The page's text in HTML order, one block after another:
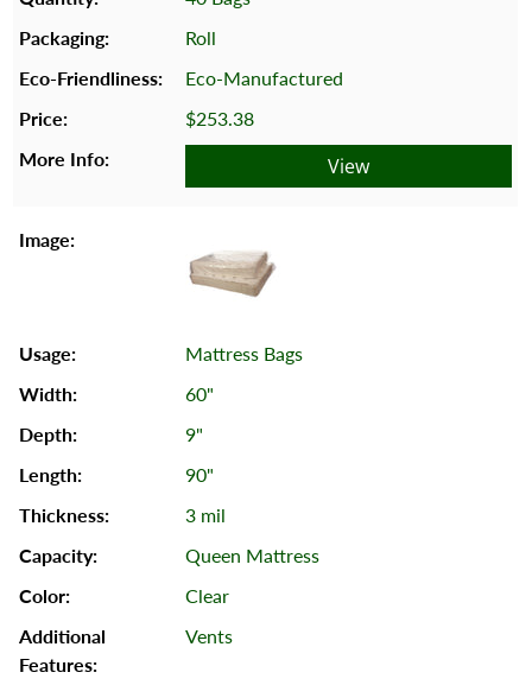
Roll
Eco-Manufactured
$253.38
View
Mattress Bags
60"
9"
90"
3 mil
Queen Mattress
Clear
Vents